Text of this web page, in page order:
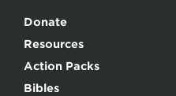
Donate
Resources
Action Packs
Bibles